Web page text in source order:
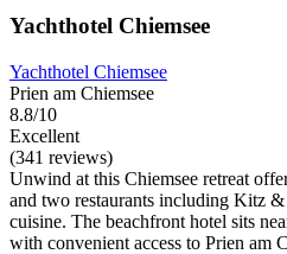
Yachthotel Chiemsee
Yachthotel Chiemsee
Prien am Chiemsee
8.8/10
Excellent
(341 reviews)
Unwind at this Chiemsee retreat
and two restaurants including Kitz
cuisine. The beachfront hotel sits
with convenient access to Prien am